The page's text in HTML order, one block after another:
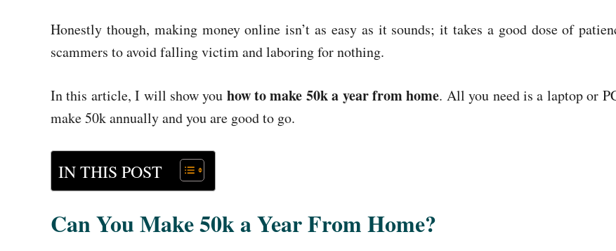
Honestly though, making money online isn’t as easy as it sounds; it takes a good dose of
scammers to avoid falling victim and laboring for nothing.
In this article, I will show you how to make 50k a year from home. All you need is a laptop or
make 50k annually and you are good to go.
IN THIS POST
Can You Make 50k a Year From Home?